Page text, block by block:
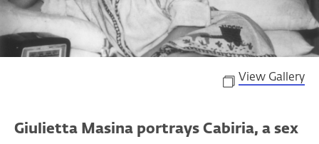
View Gallery
Giulietta Masina portrays Cabiria, a sex